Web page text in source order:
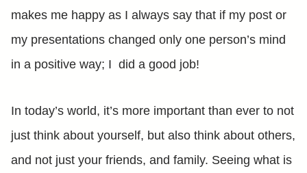
makes me happy as I always say that if my post or
my presentations changed only one person’s mind
in a positive way; I did a good job!
In today’s world, it’s more important than ever to not
just think about yourself, but also think about others,
and not just your friends, and family. Seeing what is